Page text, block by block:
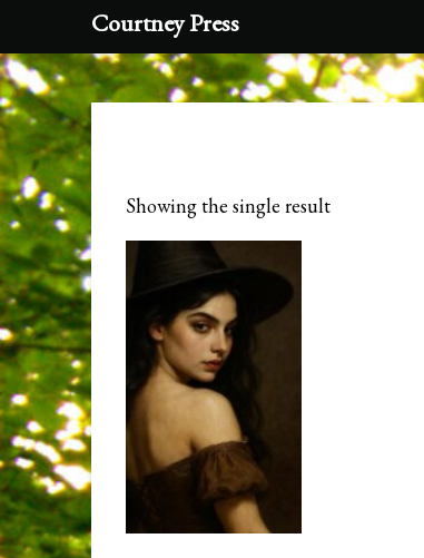
Courtney Press
Showing the single result